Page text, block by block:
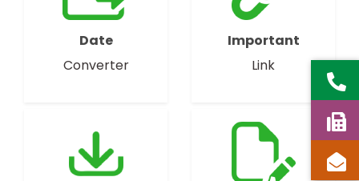
Date
Converter
Important
Link